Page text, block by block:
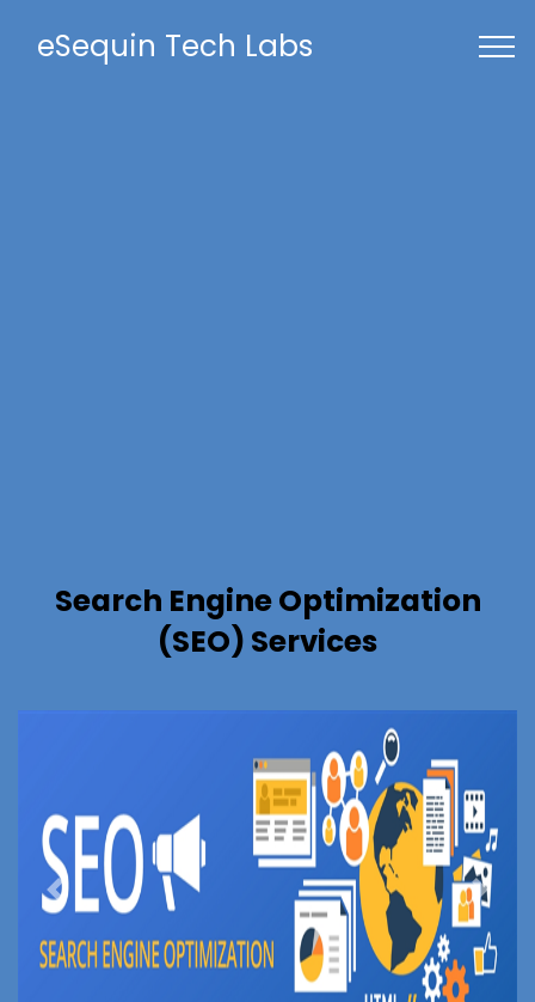
eSequin Tech Labs
Search Engine Optimization
(SEO) Services